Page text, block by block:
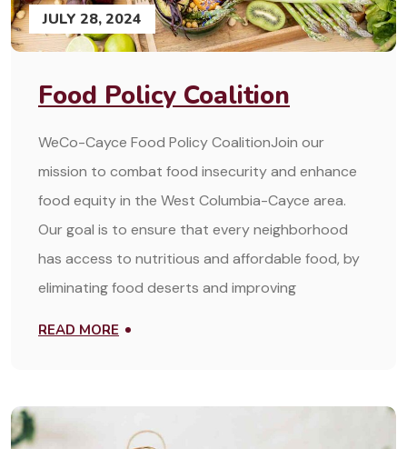
JULY 28, 2024
Food Policy Coalition
WeCo-Cayce Food Policy CoalitionJoin our
mission to combat food insecurity and enhance
food equity in the West Columbia-Cayce area.
Our goal is to ensure that every neighborhood
has access to nutritious and affordable food, by
eliminating food deserts and improving
READ MORE